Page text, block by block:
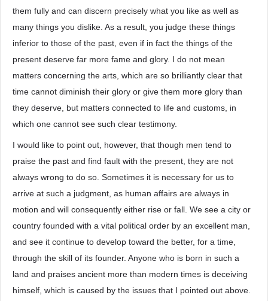
them fully and can discern precisely what you like as well as
many things you dislike. As a result, you judge these things
inferior to those of the past, even if in fact the things of the
present deserve far more fame and glory. I do not mean
matters concerning the arts, which are so brilliantly clear that
time cannot diminish their glory or give them more glory than
they deserve, but matters connected to life and customs, in
which one cannot see such clear testimony.
I would like to point out, however, that though men tend to
praise the past and find fault with the present, they are not
always wrong to do so. Sometimes it is necessary for us to
arrive at such a judgment, as human affairs are always in
motion and will consequently either rise or fall. We see a city or
country founded with a vital political order by an excellent man,
and see it continue to develop toward the better, for a time,
through the skill of its founder. Anyone who is born in such a
land and praises ancient more than modern times is deceiving
himself, which is caused by the issues that I pointed out above.